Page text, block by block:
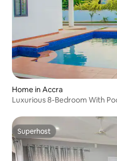
Home in Accra
Luxurious 8-Bedroom With
Superhost
Superhost